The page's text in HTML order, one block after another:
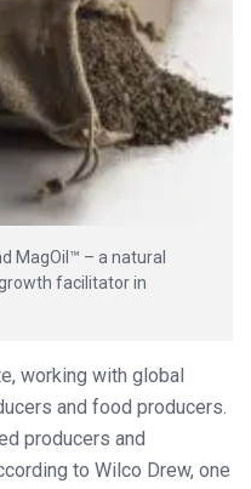
MagOil™ – a natural
facilitator in
working with global
and food producers.
producers and
to Wilco Drew, one